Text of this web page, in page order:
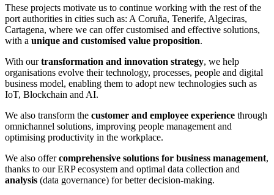
These projects motivate us to continue working with the rest of the
port authorities in cities such as: A Coruña, Tenerife, Algeciras,
Cartagena, where we can offer customised and effective solutions,
with a unique and customised value proposition.
With ourtransformation and innovation strategy, we help
organisations evolve their technology, processes, people and digital
business model, enabling them to adopt new technologies such as
IoT, Blockchain and AI.
We also transform the customer and employee experience through
omnichannel solutions, improving people management and
optimising productivity in the workplace.
We also offercomprehensive solutions for business management,
thanks to our ERP ecosystem and optimal data collection and
analysis (data governance) for better decision-making.